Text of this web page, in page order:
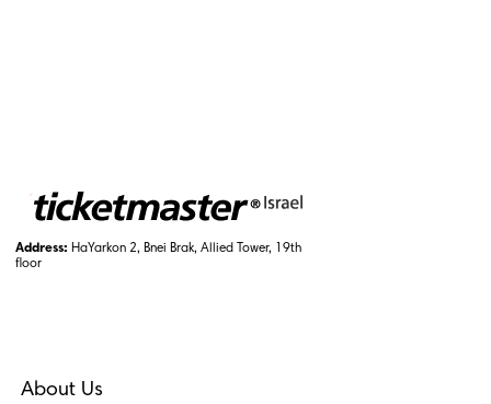
Address: HaYarkon 2, Bnei Brak, Allied Tower, 19th
floor
About Us